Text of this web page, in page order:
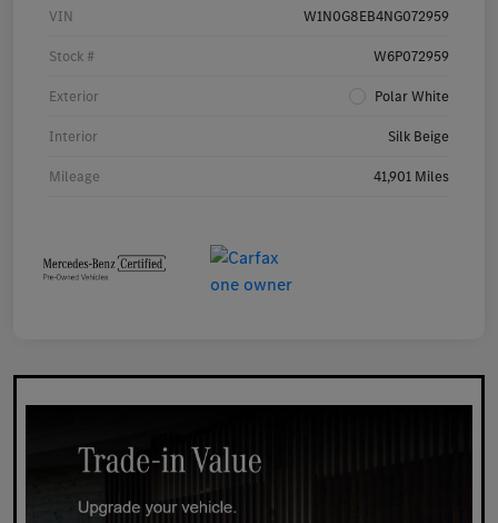
VIN W1N0G8EB4NG072959
Stock # W6P072959
Exterior Polar White
Interior Silk Beige
Mileage 41,901 Miles